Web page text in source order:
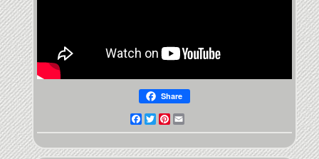
Share
Facebook
TwitterPinterest